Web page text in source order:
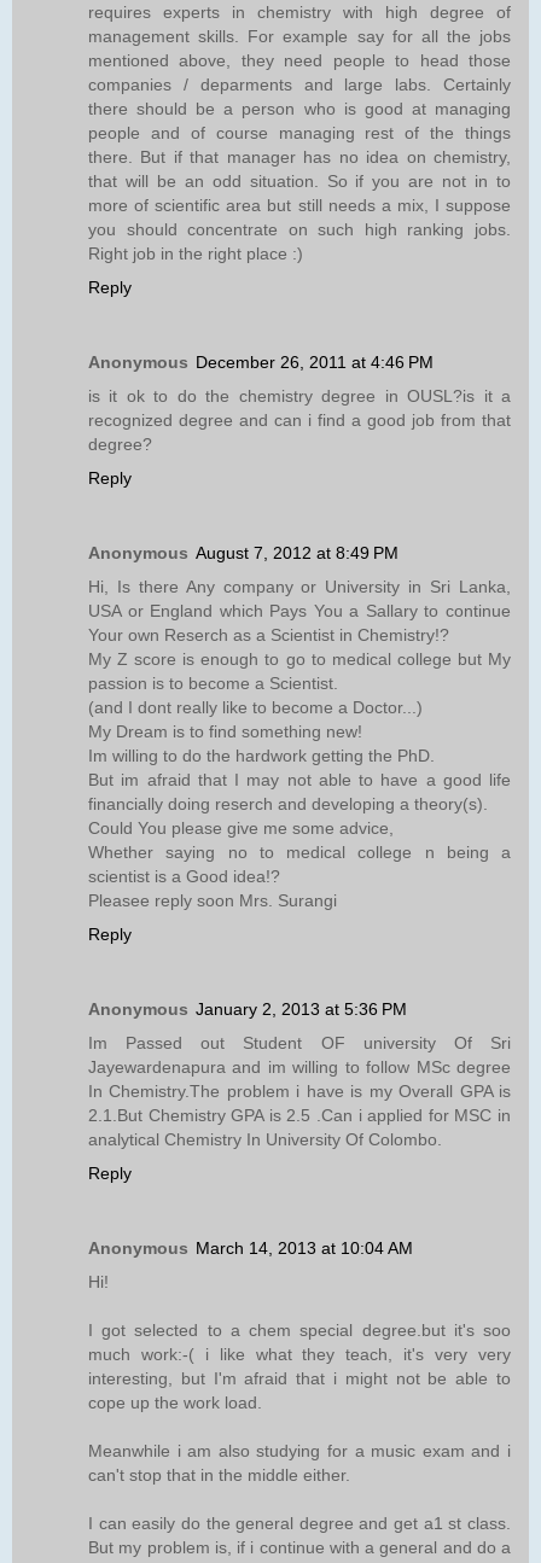
requires experts in chemistry with high degree of
management skills. For example say for all the jobs
mentioned above, they need people to head those
companies / deparments and large labs. Certainly
there should be a person who is good at managing
people and of course managing rest of the things
there. But if that manager has no idea on chemistry,
that will be an odd situation. So if you are not in to
more of scientific area but still needs a mix, I suppose
you should concentrate on such high ranking jobs.
Right job in the right place :)
Reply
Anonymous December 26, 2011 at 4:46 PM
is it ok to do the chemistry degree in OUSL?is it a
recognized degree and can i find a good job from that
degree?
Reply
Anonymous August 7, 2012 at 8:49 PM
Hi, Is there Any company or University in Sri Lanka,
USA or England which Pays You a Sallary to continue
Your own Reserch as a Scientist in Chemistry!?
My Z score is enough to go to medical college but My
passion is to become a Scientist.
(and I dont really like to become a Doctor...)
My Dream is to find something new!
Im willing to do the hardwork getting the PhD.
But im afraid that I may not able to have a good life
financially doing reserch and developing a theory(s).
Could You please give me some advice,
Whether saying no to medical college n being a
scientist is a Good idea!?
Pleasee reply soon Mrs. Surangi
Reply
Anonymous January 2, 2013 at 5:36 PM
Im Passed out Student OF university Of Sri
Jayewardenapura and im willing to follow MSc degree
In Chemistry.The problem i have is my Overall GPA is
2.1.But Chemistry GPA is 2.5 .Can i applied for MSC in
analytical Chemistry In University Of Colombo.
Reply
Anonymous March 14, 2013 at 10:04 AM
Hi!
I got selected to a chem special degree.but it's soo
much work:-( i like what they teach, it's very very
interesting, but I'm afraid that i might not be able to
cope up the work load.
Meanwhile i am also studying for a music exam and i
can't stop that in the middle either.
I can easily do the general degree and get a1 st class.
But my problem is, if i continue with a general and do a